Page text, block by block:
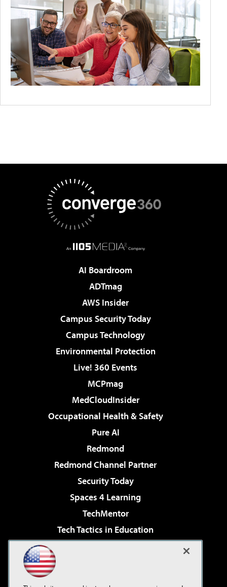
AI Boardroom
ADTmag
AWS Insider
Campus Security Today
Campus Technology
Environmental Protection
Live! 360 Events
MCPmag
MedCloudInsider
Occupational Health & Safety
Pure AI
Redmond
Redmond Channel Partner
Security Today
Spaces 4 Learning
TechMentor
Tech Tactics in Education
Virtualization & Cloud Review